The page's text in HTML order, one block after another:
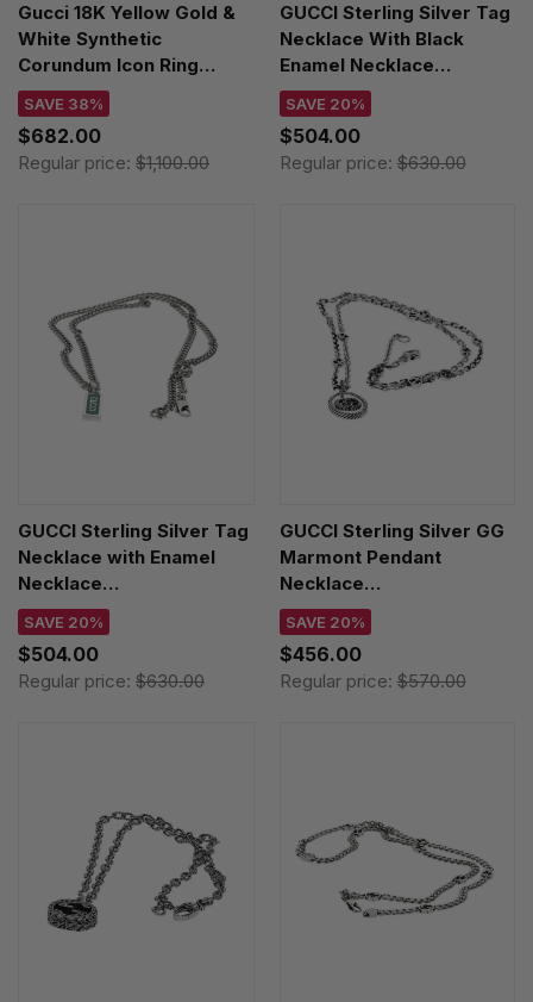
Gucci 18K Yellow Gold &
White Synthetic
Corundum Icon Ring
YBC5270950010
SAVE 38%
$682.00
Regular price: $1,100.00
GUCCI Sterling Silver Tag
Necklace With Black
Enamel Necklace
YBB67871400300U
SAVE 20%
$504.00
Regular price:$630.00
GUCCI Sterling Silver Tag
Necklace with Enamel
Necklace
YBB67871400100U
SAVE 20%
$504.00
Regular price: $630.00
GUCCI Sterling Silver GG
Marmont Pendant
Necklace
YBB63254000100U
SAVE 20%
$456.00
Regular price:$570.00